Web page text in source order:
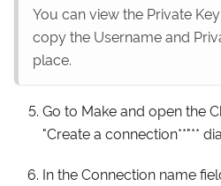
You can view the Private
copy the Username and
place.
Go to Make and open the
"Create a connection**"**
In the Connection name